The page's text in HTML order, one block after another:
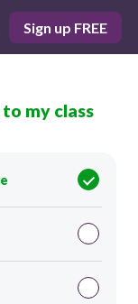
Sign up FREE
my class